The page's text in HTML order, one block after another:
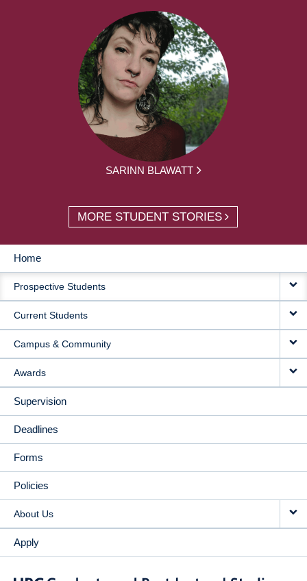
SARINN BLAWATT
MORE STUDENT STORIES
MAIN
NAVIGATION
Home
Prospective Students
Current Students
Campus & Community
Awards
Supervision
Deadlines
Forms
Policies
About Us
Apply